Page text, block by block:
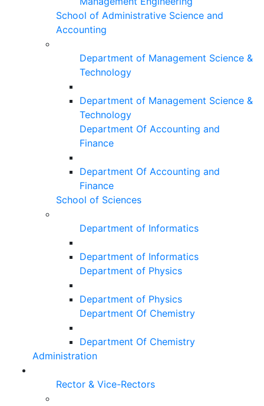
School of Administrative Science and
Accounting
Department of Management Science &
Technology
Department of Management Science &
Technology
Department Of Accounting and
Finance
Department Of Accounting and
Finance
School of Sciences
Department of Informatics
Department of Informatics
Department of Physics
Department of Physics
Department Of Chemistry
Department Of Chemistry
Administration
Rector & Vice-Rectors